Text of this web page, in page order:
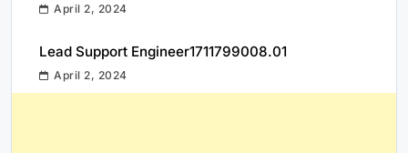
April 2, 2024
Lead Support Engineer1711799008.01
April 2, 2024